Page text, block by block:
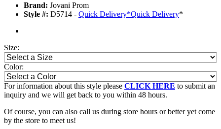
Brand: Jovani Prom
Style #: D5714 - Quick Delivery*Quick Delivery*
Size:
Color:
For information about this style please CLICK HERE to submit an
inquiry and we will get back to you within 48 hours.
Of course, you can also call us during store hours or better yet come
by the store to meet us!